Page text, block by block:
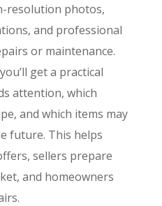
resolution photos,
and professional
or maintenance.
get a practical
attention, which
and which items may
future. This helps
sellers prepare
and homeowners